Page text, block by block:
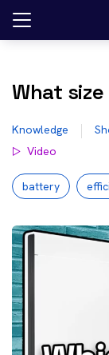
Skip
What
Knowledge
Video
battery